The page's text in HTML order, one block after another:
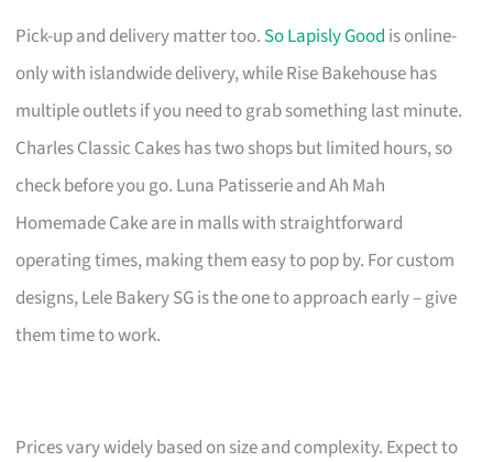
Pick-up and delivery matter too. So Lapisly Good is online-
only with islandwide delivery, while Rise Bakehouse has
multiple outlets if you need to grab something last minute.
Charles Classic Cakes has two shops but limited hours, so
check before you go. Luna Patisserie and Ah Mah
Homemade Cake are in malls with straightforward
operating times, making them easy to pop by. For custom
designs, Lele Bakery SG is the one to approach early – give
them time to work.
Prices vary widely based on size and complexity. Expect to